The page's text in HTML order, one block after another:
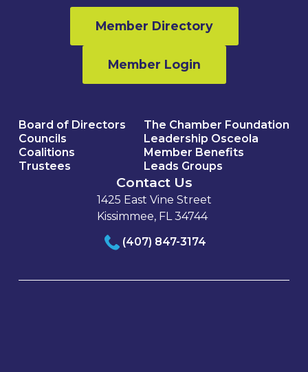
Member Directory
Member Login
Board of Directors
Councils
Coalitions
Trustees
The Chamber Foundation
Leadership Osceola
Member Benefits
Leads Groups
Contact Us
1425 East Vine Street
Kissimmee, FL 34744
(407) 847-3174